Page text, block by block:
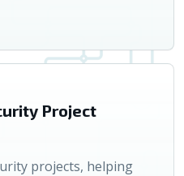
Project
projects, helping